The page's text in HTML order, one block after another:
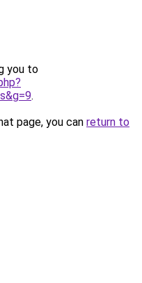
you to
.
page, you can return to